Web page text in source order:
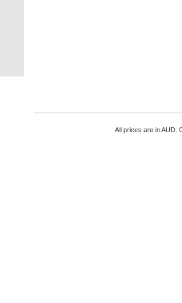
All prices are inAUD .